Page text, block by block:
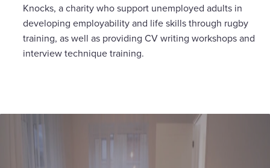
Knocks, a charity who support unemployed adults in
developing employability and life skills through rugby
training, as well as providing CV writing workshops and
interview technique training.